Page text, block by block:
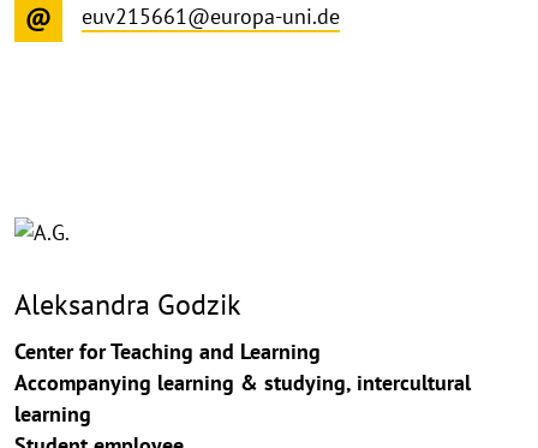
euv215661@europa-uni.de
Aleksandra Godzik
Center for Teaching and Learning
Accompanying learning & studying, intercultural
learning